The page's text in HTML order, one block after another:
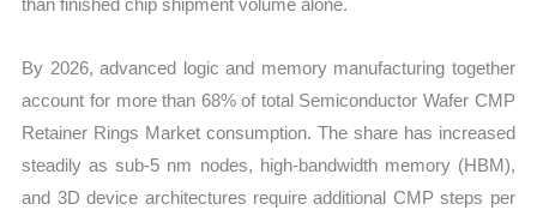
By 2026, advanced logic and memory manufacturing together
account for more than 68% of total Semiconductor Wafer CMP
Retainer Rings Market consumption. The share has increased
steadily as sub-5 nm nodes, high-bandwidth memory (HBM),
and 3D device architectures require additional CMP steps per